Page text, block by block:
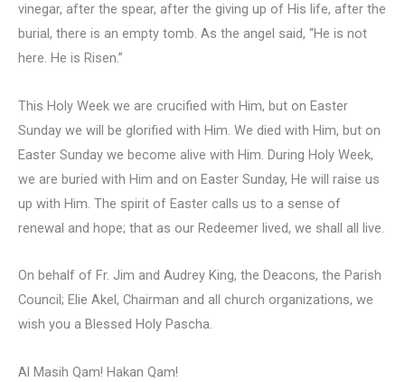
vinegar, after the spear, after the giving up of His life, after the
burial, there is an empty tomb. As the angel said, “He is not
here. He is Risen.”
This Holy Week we are crucified with Him, but on Easter
Sunday we will be glorified with Him. We died with Him, but on
Easter Sunday we become alive with Him. During Holy Week,
we are buried with Him and on Easter Sunday, He will raise us
up with Him. The spirit of Easter calls us to a sense of
renewal and hope; that as our Redeemer lived, we shall all live.
On behalf of Fr. Jim and Audrey King, the Deacons, the Parish
Council; Elie Akel, Chairman and all church organizations, we
wish you a Blessed Holy Pascha.
Al Masih Qam! Hakan Qam!